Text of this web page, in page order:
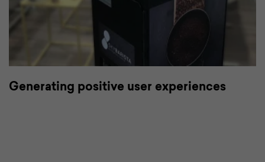
Generating positive user experiences